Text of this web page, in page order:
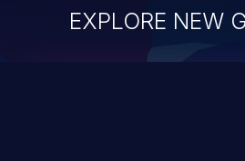
EXPLORE NEW